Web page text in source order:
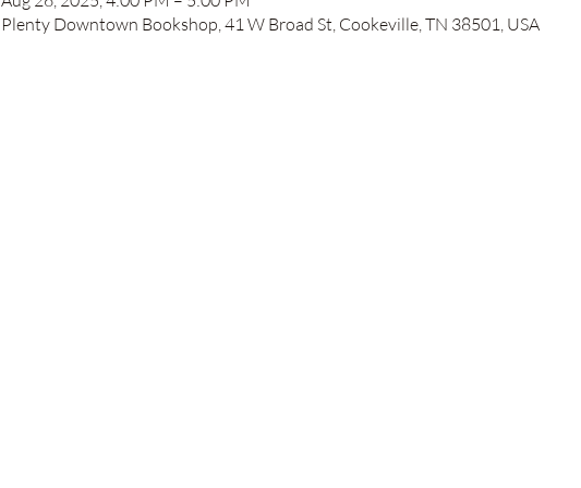
Plenty Downtown Bookshop, 41 W Broad St, Cookeville, TN 38501, USA